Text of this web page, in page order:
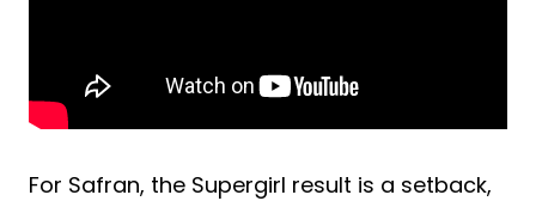
For Safran, the Supergirl result is a setback,